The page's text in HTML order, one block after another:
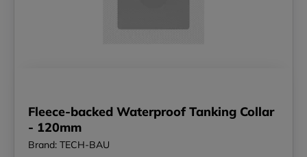
Fleece-backed Waterproof Tanking Collar
- 120mm
Brand: TECH-BAU